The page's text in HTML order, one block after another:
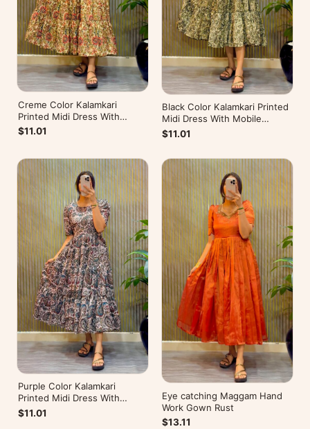
Creme Color Kalamkari
Printed Midi Dress With
Mobile Pocket
$11.01
Black Color Kalamkari Printed
Midi Dress With Mobile
Pocket
$11.01
Purple Color Kalamkari
Printed Midi Dress With
Mobile Pocket
$11.01
Eye catching Maggam Hand
Work Gown Rust
$13.11